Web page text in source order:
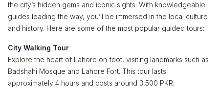
the city’s hidden gems and iconic sights. With knowledgeable
guides leading the way, you’ll be immersed in the local culture
and history. Here are some of the most popular guided tours:
City Walking Tour
Explore the heart of Lahore on foot, visiting landmarks such as
Badshahi Mosque and Lahore Fort. This tour lasts
approximately 4 hours and costs around 3,500 PKR.